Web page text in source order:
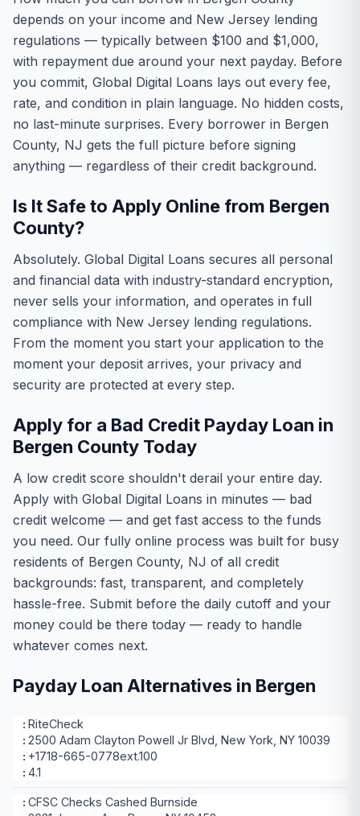
depends on your income and New Jersey lending
regulations — typically between $100 and $1,000,
with repayment due around your next payday. Before
you commit, Global Digital Loans lays out every fee,
rate, and condition in plain language. No hidden costs,
no last-minute surprises. Every borrower in Bergen
County, NJ gets the full picture before signing
anything — regardless of their credit background.
Is It Safe to Apply Online from Bergen
County?
Absolutely. Global Digital Loans secures all personal
and financial data with industry-standard encryption,
never sells your information, and operates in full
compliance with New Jersey lending regulations.
From the moment you start your application to the
moment your deposit arrives, your privacy and
security are protected at every step.
Apply for a Bad Credit Payday Loan in
Bergen County Today
A low credit score shouldn't derail your entire day.
Apply with Global Digital Loans in minutes — bad
credit welcome — and get fast access to the funds
you need. Our fully online process was built for busy
residents of Bergen County, NJ of all credit
backgrounds: fast, transparent, and completely
hassle-free. Submit before the daily cutoff and your
money could be there today — ready to handle
whatever comes next.
Payday Loan Alternatives in Bergen
RiteCheck
2500 Adam Clayton Powell Jr Blvd, New York, NY 10039
+1718-665-0778ext.100
4.1
CFSC Checks Cashed Burnside